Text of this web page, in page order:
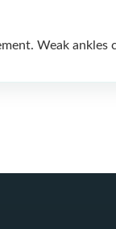
Weak